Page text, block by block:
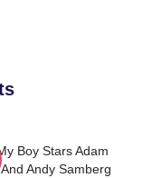
Boy Stars Adam
Andy Samberg